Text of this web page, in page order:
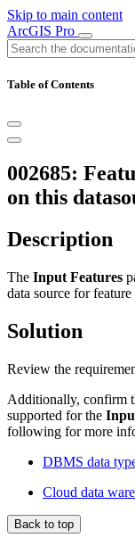
Skip to main content
ArcGIS Pro
Table of Contents
002685:
on this
Description
The Input Features
data source for
Solution
Review the
Additionally, confirm
supported for the
following for more
DBMS data
Cloud data
Back to top